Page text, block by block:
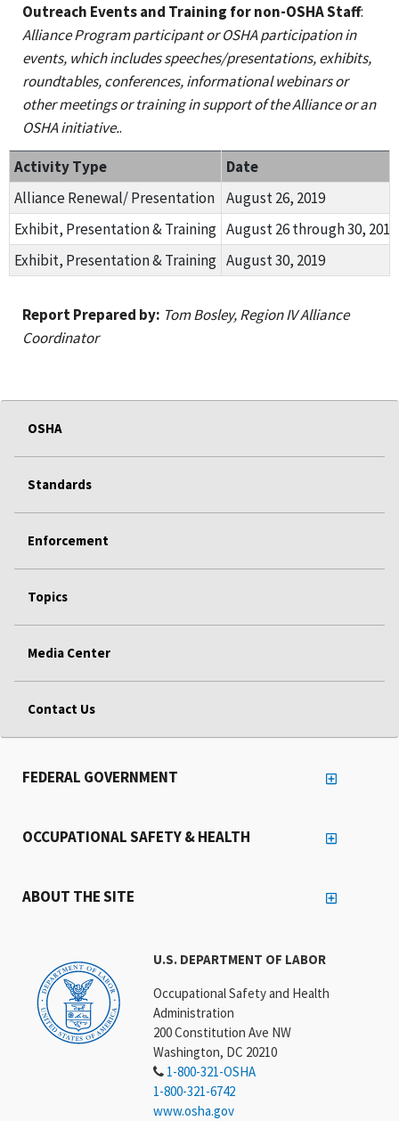
Outreach Events and Training for non-OSHA Staff:
Alliance Program participant or OSHA participation in
events, which includes speeches/presentations, exhibits,
roundtables, conferences, informational webinars or
other meetings or training in support of the Alliance or an
OSHA initiative..
Activity Type
Date
Alliance Renewal/ Presentation August 26, 2019
Exhibit, Presentation & Training August 26 through 30, 2019
Exhibit, Presentation & Training August 30, 2019
Report Prepared by: Tom Bosley, Region IV Alliance
Coordinator
OSHA
Standards
Enforcement
Topics
Media Center
Contact Us
U.S. DEPARTMENT OF LABOR
Occupational Safety and Health
Administration
200 Constitution Ave NW
Washington, DC 20210
1-800-321-OSHA
1-800-321-6742
www.osha.gov
FEDERAL GOVERNMENT
OCCUPATIONAL SAFETY & HEALTH
ABOUT THE SITE